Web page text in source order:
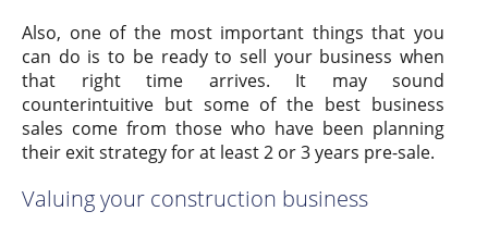
Also, one of the most important things that you
can do is to be ready to sell your business when
that right time arrives. It may sound
counterintuitive but some of the best business
sales come from those who have been planning
their exit strategy for at least 2 or 3 years pre-sale.
Valuing your construction business